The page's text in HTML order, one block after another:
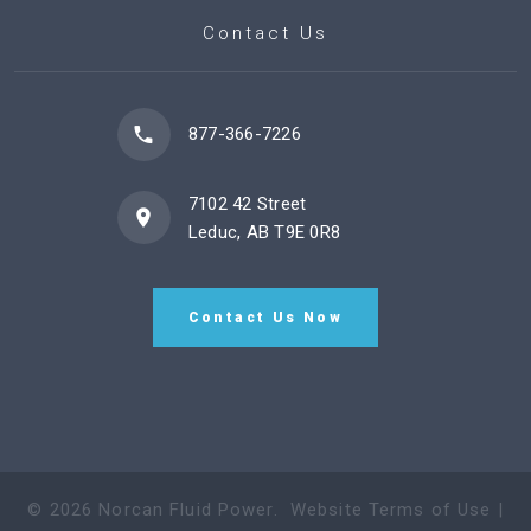
Contact Us
877-366-7226
7102 42 Street
Leduc, AB T9E 0R8
Contact Us Now
© 2026 Norcan Fluid Power. Website Terms of Use |